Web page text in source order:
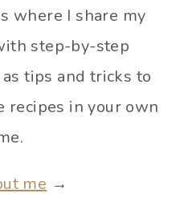
where I share my
step-by-step
tips and tricks to
recipes in your own
me →